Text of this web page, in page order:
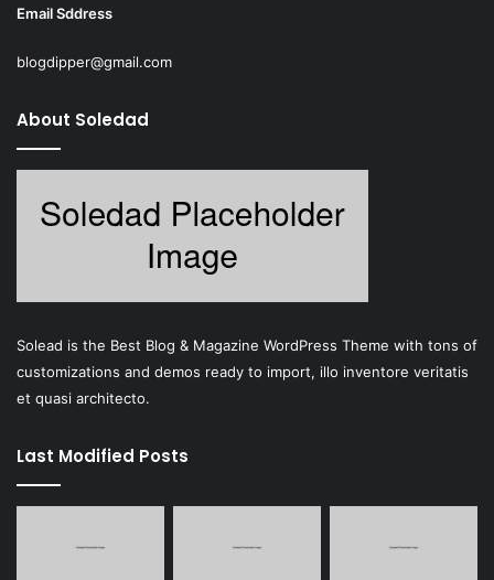
Email Sddress
blogdipper@gmail.com
About Soledad
Solead is the Best Blog & Magazine WordPress Theme with tons of
customizations and demos ready to import, illo inventore veritatis
et quasi architecto.
Last Modified Posts